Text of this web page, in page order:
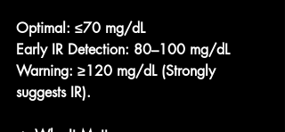
Optimal: ≤70 mg/dL
Early IR Detection: 80–100 mg/dL
Warning: ≥120 mg/dL (Strongly
suggests IR).